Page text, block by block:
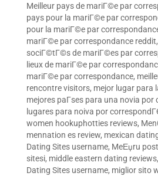
Meilleur pays de mariГ©e par
pays pour la mariГ©e par
pour la mariГ©e par
mariГ©e par correspondance reddit,
sociГ©tГ©s de mariГ©es par
lieux de mariГ©e par
mariГ©e par correspondance,
rencontre visitors, mejor lugar para
mejores paГ­ses para una novia por
lugares para noiva por
women hookuphotties reviews,
mennation es review, mexican
Dating Sites username, MeЕџru
sitesi, middle eastern dating reviews,
Dating Sites username, miglior sito